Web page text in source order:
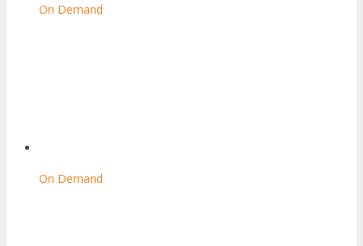
On Demand
On Demand